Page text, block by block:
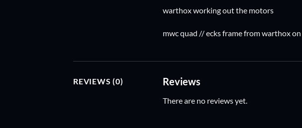
warthox working out the motors
mwc quad // ecks framefromwarthoxon
REVIEWS (0) Reviews
There are no reviews yet.